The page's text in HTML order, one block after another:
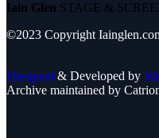
Iain Glen STAGE &
©2023 Copyright
Designed & Developed by
Archive maintained by